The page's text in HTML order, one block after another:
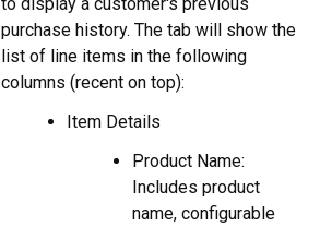
purchase history. The tab will show the
list of line items in the following
columns (recent on top):
Item Details
Product Name:
Includes product
name, configurable